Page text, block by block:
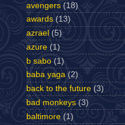
avengers (18)
awards (13)
azrael (5)
azure (1)
b sabo (1)
baba yaga (2)
back to the future (3)
bad monkeys (3)
baltimore (1)